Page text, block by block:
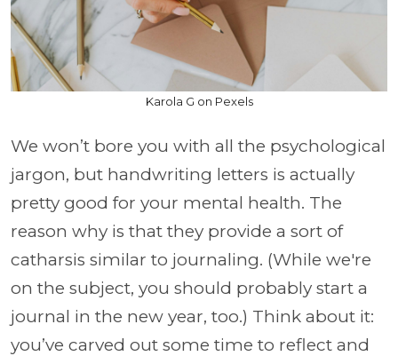
Karola G on Pexels
We won’t bore you with all the psychological
jargon, but handwriting letters is actually
pretty good for your mental health. The
reason why is that they provide a sort of
catharsis similar to journaling. (While we're
on the subject, you should probably start a
journal in the new year, too.) Think about it:
you’ve carved out some time to reflect and